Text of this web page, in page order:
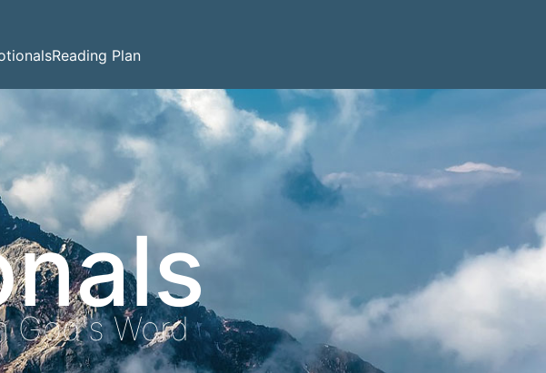
Reading Plan
God's Word